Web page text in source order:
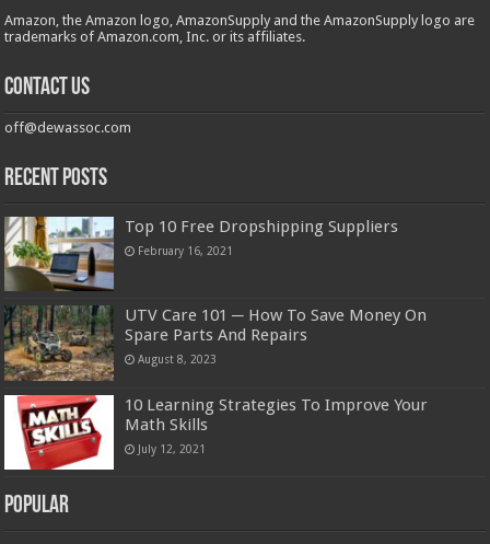
Amazon, the Amazon logo, AmazonSupply and the AmazonSupply logo are
trademarks of Amazon.com, Inc. or its affiliates.
Contact us
off@dewassoc.com
Recent Posts
Top 10 Free Dropshipping Suppliers
February 16, 2021
UTV Care 101 ─ How To Save Money On
Spare Parts And Repairs
August 8, 2023
10 Learning Strategies To Improve Your
Math Skills
July 12, 2021
Popular